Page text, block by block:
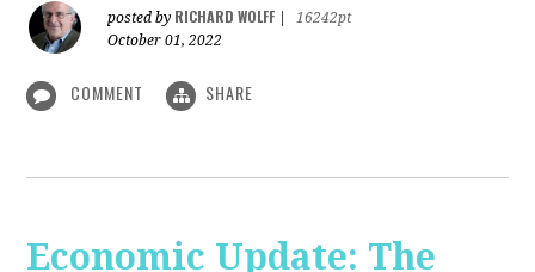
posted by RICHARD WOLFF
16242pt
October 01, 2022
COMMENT SHARE
Economic Update: The